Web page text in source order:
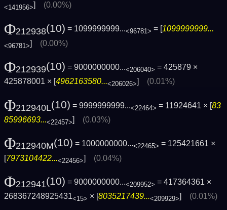
<141956>] (0.00%)
Φ212938(10) = 1099999999...<96781> = [ 1099999999...
<96781>] (0.00%)
Φ212939(10) = 9000000000...<206040> = 425879 ×
425878001 × [ 4962163580...<206026> (0.01%)
Φ212940L(10) = 9999999999...<22464> = 11924641 × [83
85996693...<22457>] (0.03%)
Φ212940M(10) = 1000000000...<22465> = 125421661 ×
[7973104422...<22456>] (0.04%)
Φ212941(10) = 9000000000...<209952> = 417364361 ×
268367248925431<15> × [8035217439...<209929>] (0.01%)